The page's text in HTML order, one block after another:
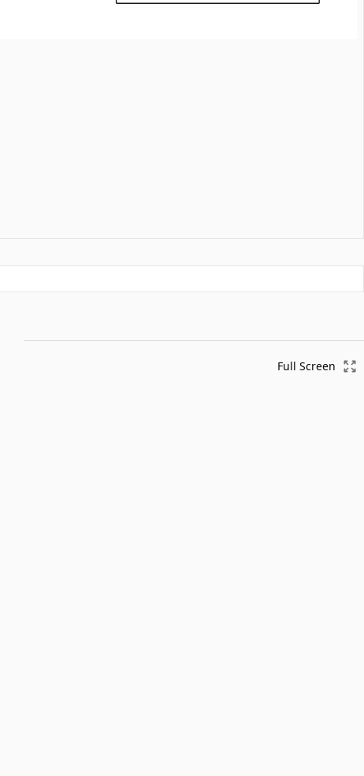
Full Screen